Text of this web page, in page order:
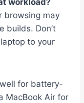
workload?
browsing may
builds. Don’t
to your
for battery-
MacBook Air for